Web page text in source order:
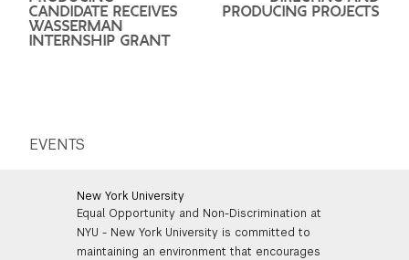
CANDIDATE RECEIVES
WASSERMAN
INTERNSHIP GRANT
PRODUCING PROJECTS
EVENTS
New York University
Equal Opportunity and Non-Discrimination at
NYU - New York University is committed to
maintaining an environment that encourages